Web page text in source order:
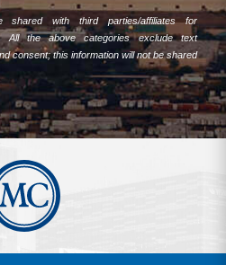
shared with third parties/affiliates for
All the above categories exclude text
consent; this information will not be shared